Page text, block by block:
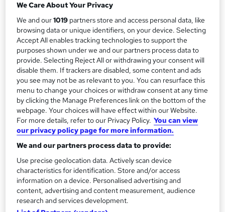
a
t
'
s
t
h
i
s
?
Video with subtitles
Duration
60 hours·Self-paced
Access to content
12 months
Certification
CIW Advanced HTML and CSS
Professional certification What's this?
Certificates
Assessment details
CIW Advanced HTML5 and CSS3 Specialist Exam - £200
Compare
We Care About Your Privacy
We and our1019 partners store and access personal data, like
browsing data or unique identifiers, on your device. Selecting
Accept All enables tracking technologies to support the
purposes shown under we and our partners process data to
provide. Selecting Reject All or withdrawing your consent will
disable them. If trackers are disabled, some content and ads
you see may not be as relevant to you. You can resurface this
menu to change your choices or withdraw consent at any time
by clicking the Manage Preferences link on the bottom of the
webpage. Your choices will have effect within our Website.
For more details, refer to our Privacy Policy. You can view
our privacy policy page for more information.
We and our partners process data to provide:
Use precise geolocation data. Actively scan device
characteristics for identification. Store and/or access
information on a device. Personalised advertising and
content, advertising and content measurement, audience
research and services development.